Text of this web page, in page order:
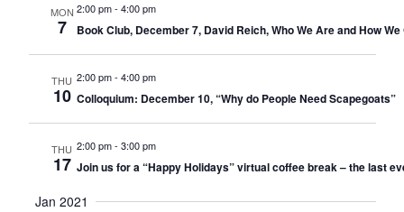
MON
7
2:00 pm- 4:00 pm
Book Club, December 7, David Reich, Who We Are and How
THU
10
2:00 pm- 4:00 pm
Colloquium: December 10, “Why do People Need Scapegoats”
THU
17
2:00 pm- 3:00 pm
Join us for a “Happy Holidays” virtual coffee break – the last
Jan 2021